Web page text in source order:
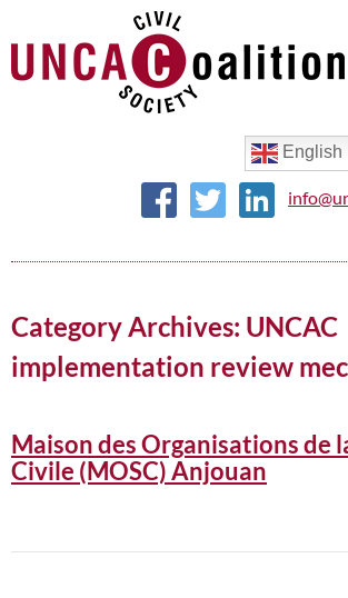
English
Category Archives: UNCAC
implementation review
Maison des Organisations de
Civile (MOSC) Anjouan